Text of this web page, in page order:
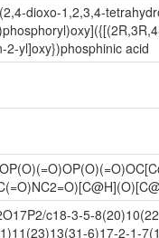
pyrophosphate)
pyrophosphate)
glucose
dioxo-1,2,3,4-
2-yl]oxy})phosphinic acid
c18-3-5-
6)17-2-1-